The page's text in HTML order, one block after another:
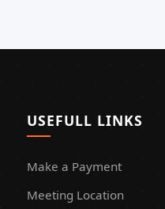
USEFULL LINKS
Make a Payment
Meeting Location